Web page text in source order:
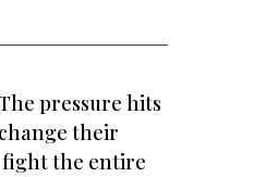
pressure hits
their
fight the entire